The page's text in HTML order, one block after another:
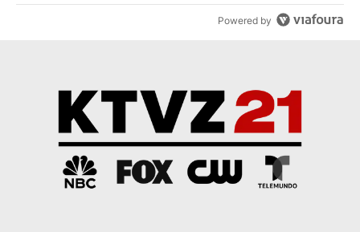
Powered by